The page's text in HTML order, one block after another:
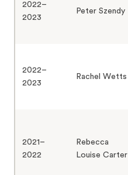
2022–
2023
Peter Szendy
2022–
2023
Rachel Wetts
2021–
2022
Rebecca
Louise Carter